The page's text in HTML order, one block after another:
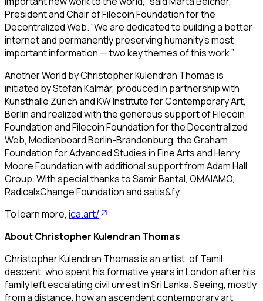
President and Chair of Filecoin Foundation for the
Decentralized Web. “We are dedicated to building a better
internet and permanently preserving humanity’s most
important information — two key themes of this work.”
Another World by Christopher Kulendran Thomas is
initiated by Stefan Kalmár, produced in partnership with
Kunsthalle Zürich and KW Institute for Contemporary Art,
Berlin and realized with the generous support of Filecoin
Foundation and Filecoin Foundation for the Decentralized
Web, Medienboard Berlin-Brandenburg, the Graham
Foundation for Advanced Studies in Fine Arts and Henry
Moore Foundation with additional support from Adam Hall
Group. With special thanks to Samir Bantal, OMA|AMO,
RadicalxChange Foundation and satis&fy.
To learn more, ica.art/
About Christopher Kulendran Thomas
Christopher Kulendran Thomas is an artist, of Tamil
descent, who spent his formative years in London after his
family left escalating civil unrest in Sri Lanka. Seeing, mostly
from a distance, how an ascendent contemporary art